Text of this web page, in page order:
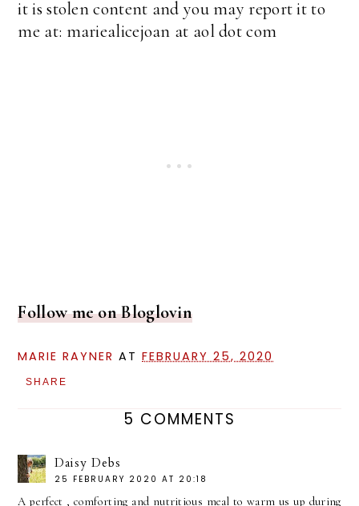
it is stolen content and you may report it to
me at: mariealicejoan at aol dot com
Follow me on Bloglovin
MARIE RAYNER ATFEBRUARY 25, 2020
SHARE
5 COMMENTS
Daisy Debs
25 FEBRUARY 2020 AT 20:18
A perfect , comforting and nutritious meal to warm us up during